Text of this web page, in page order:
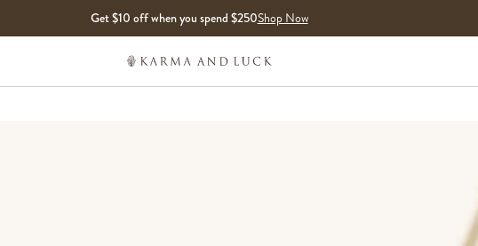
Get $10 off when you spend $250Shop Now